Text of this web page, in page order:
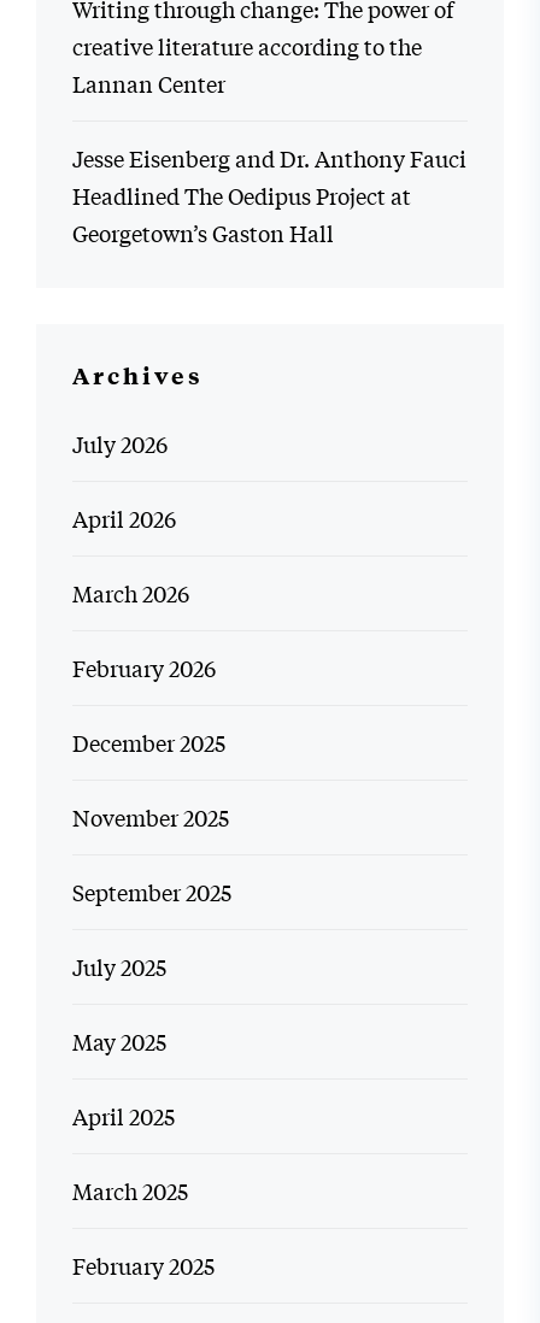
Writing through change: The power of
creative literature according to the
Lannan Center
Jesse Eisenberg and Dr. Anthony Fauci
Headlined The Oedipus Project at
Georgetown’s Gaston Hall
Archives
July 2026
April 2026
March 2026
February 2026
December 2025
November 2025
September 2025
July 2025
May 2025
April 2025
March 2025
February 2025